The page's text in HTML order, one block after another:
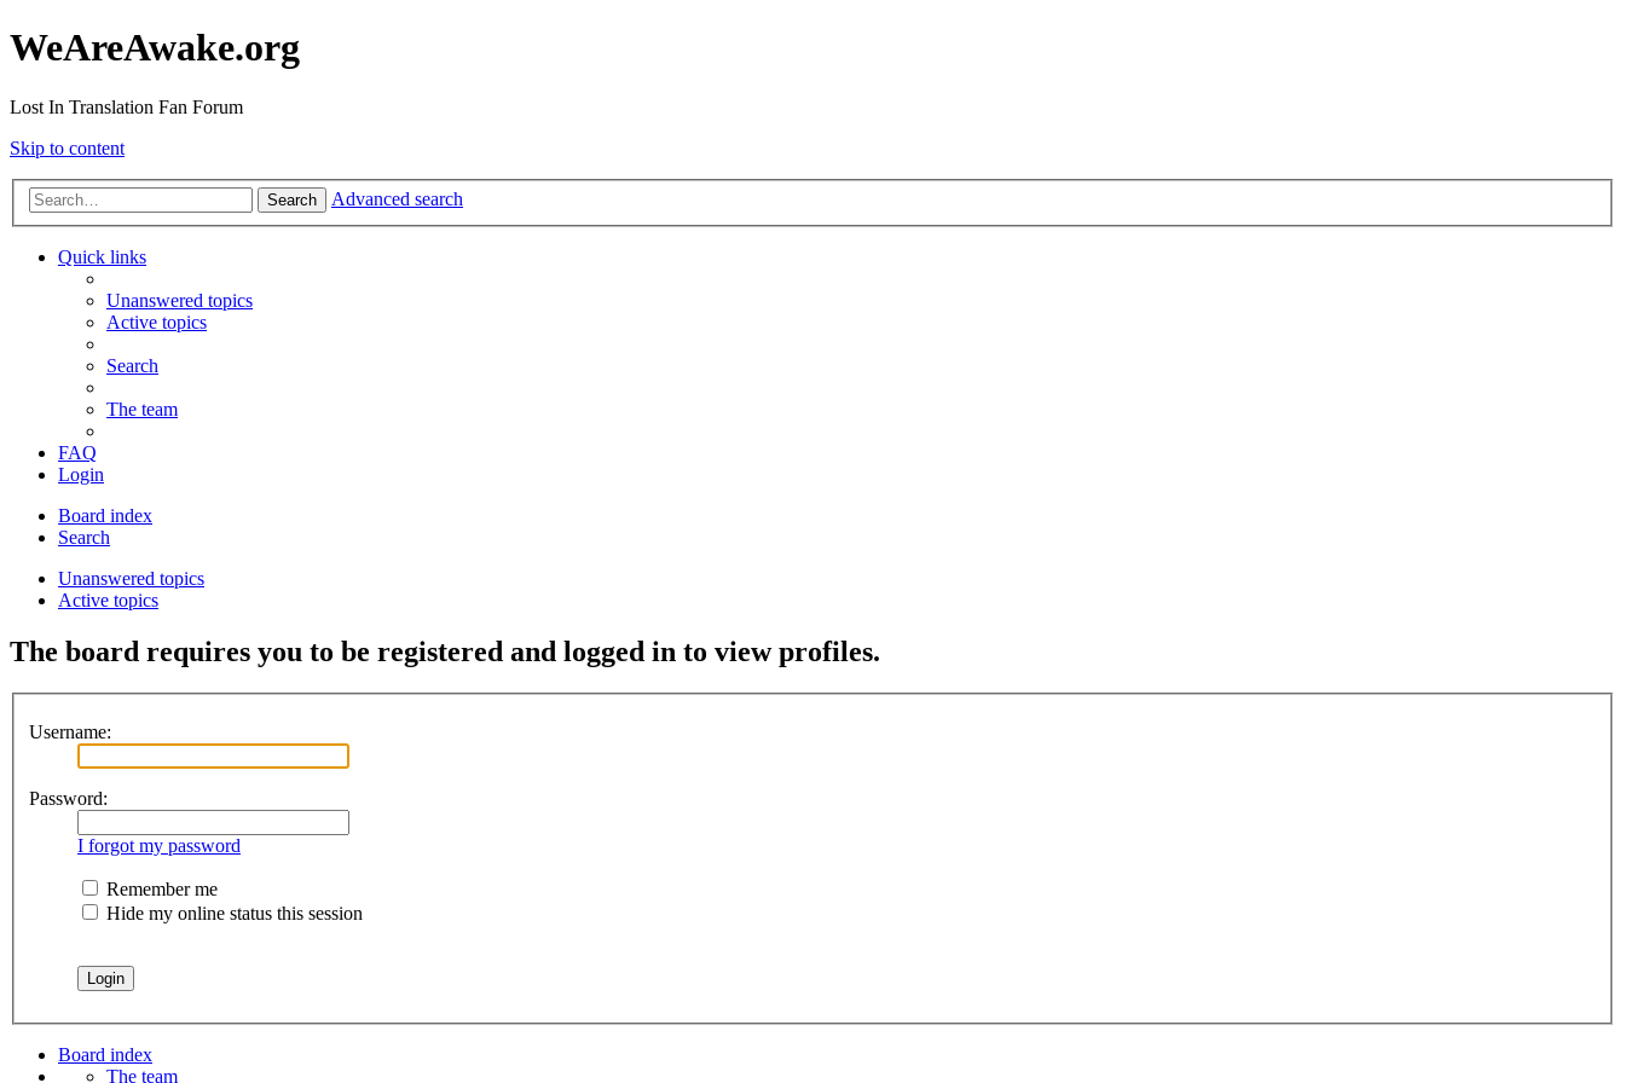
WeAreAwake.org
Lost In Translation Fan Forum
Skip to content
Search Advanced search
Quick links
Unanswered topics
Active topics
Search
The team
FAQ
Login
Board index
Search
Unanswered topics
Active topics
The board requires you to be registered and logged in to view profiles.
Username:
Password:
I forgot my password
Remember me
Hide my online status this session
Board index
The team